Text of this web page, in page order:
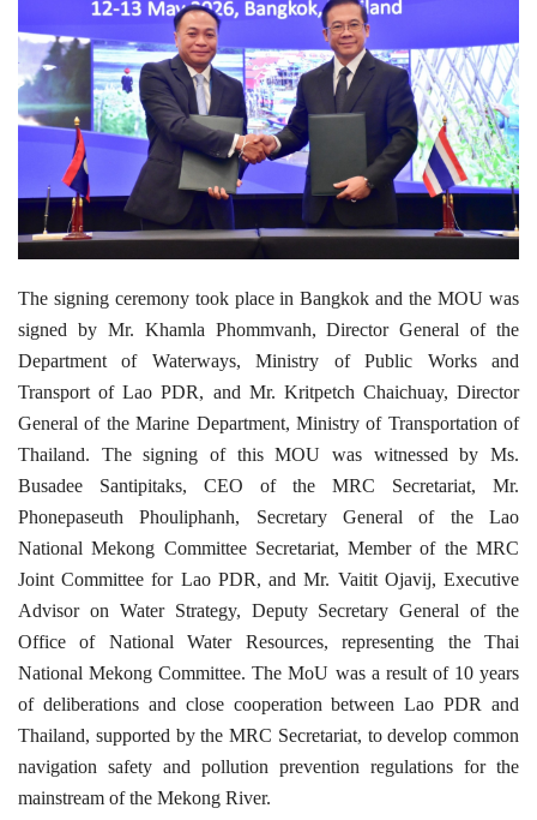
The signing ceremony took place in Bangkok and the MOU was
signed by Mr. Khamla Phommvanh, Director General of the
Department of Waterways, Ministry of Public Works and
Transport of Lao PDR, and Mr. Kritpetch Chaichuay, Director
General of the Marine Department, Ministry of Transportation of
Thailand. The signing of this MOU was witnessed by Ms.
Busadee Santipitaks, CEO of the MRC Secretariat, Mr.
Phonepaseuth Phouliphanh, Secretary General of the Lao
National Mekong Committee Secretariat, Member of the MRC
Joint Committee for Lao PDR, and Mr. Vaitit Ojavij, Executive
Advisor on Water Strategy, Deputy Secretary General of the
Office of National Water Resources, representing the Thai
National Mekong Committee. The MoU was a result of 10 years
of deliberations and close cooperation between Lao PDR and
Thailand, supported by the MRC Secretariat, to develop common
navigation safety and pollution prevention regulations for the
mainstream of the Mekong River.